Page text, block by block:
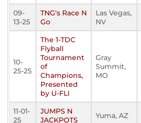
09-
13-25
TNG's Race N
Go
Las Vegas,
NV
10-
25-25
The 1-TDC
Flyball
Tournament
of
Champions,
Presented
by U-FLI
Gray
Summit,
MO
11-01-
25
JUMPS N
JACKPOTS
Yuma, AZ